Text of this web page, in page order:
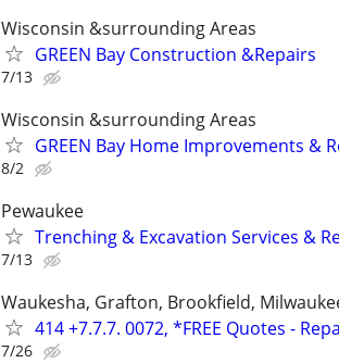
Wisconsin &surrounding Areas
GREEN Bay Construction &Repairs
7/13
Wisconsin &surrounding Areas
GREEN Bay Home Improvements &
8/2
Pewaukee
Trenching & Excavation Services &
7/13
Waukesha, Grafton, Brookfield,
414 +7.7.7. 0072, *FREE Quotes -
7/26